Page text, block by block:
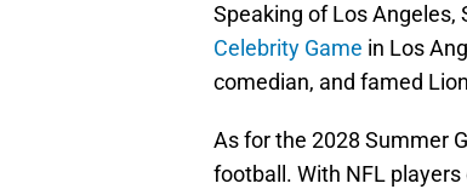
Speaking of Los Angeles,
Celebrity Game in Los
comedian, and famed
As for the 2028 Summer
football. With NFL